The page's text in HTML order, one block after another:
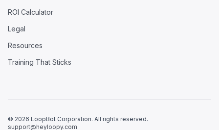
ROI Calculator
Legal
Resources
Training That Sticks
© 2026 LoopBot Corporation. All rights reserved.
support@heyloopy.com